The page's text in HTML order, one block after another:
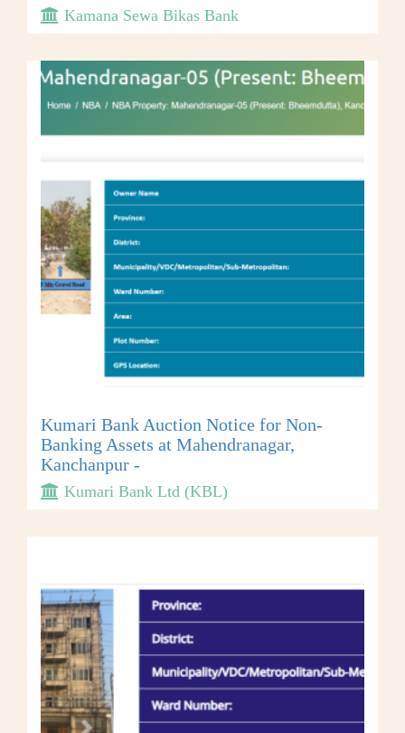
Kamana Sewa Bikas Bank
Kumari Bank Auction Notice for Non-
Banking Assets at Mahendranagar,
Kanchanpur -
Kumari Bank Ltd (KBL)